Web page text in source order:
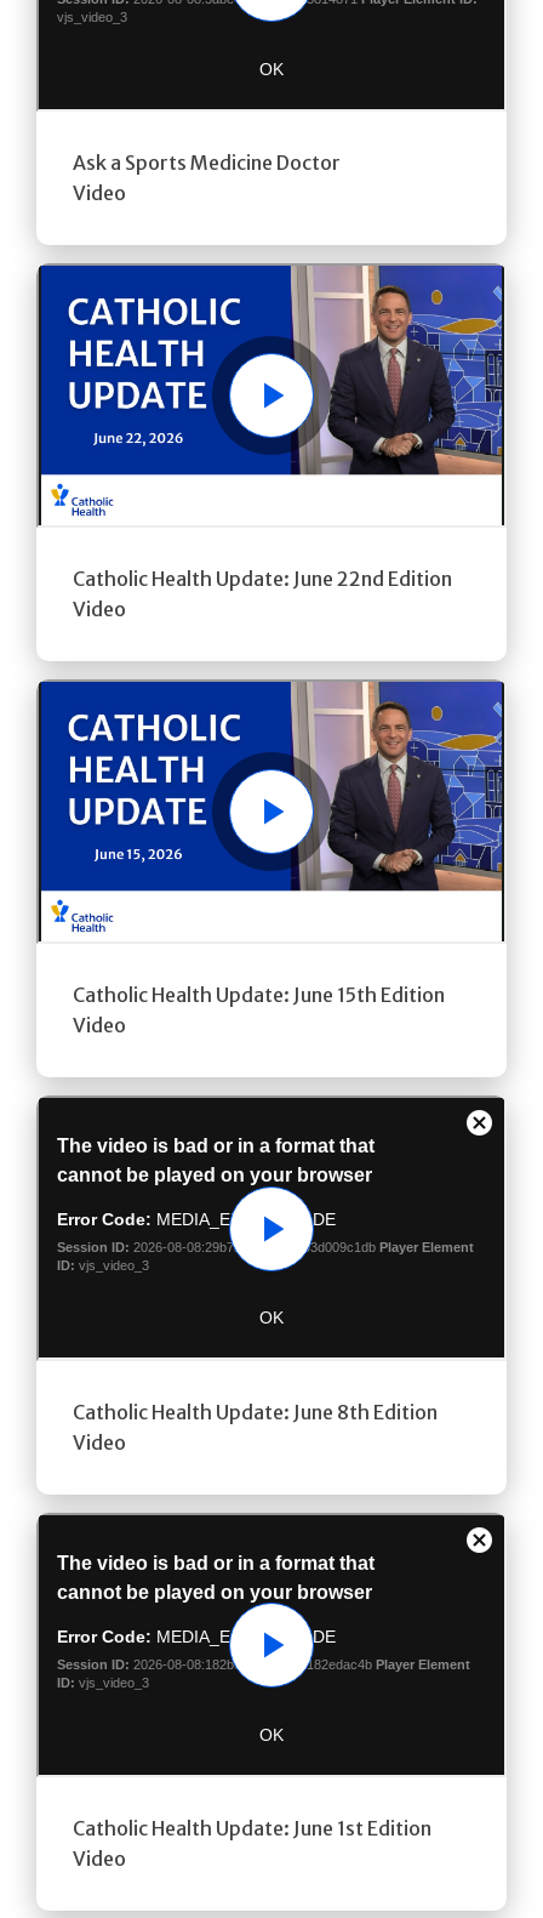
Ask a Sports Medicine Doctor
Video
Play
Catholic Health Update: June 22nd Edition
Video
Play
Catholic Health Update: June 15th Edition
Video
Play
Catholic Health Update: June 8th Edition
Video
Play
Catholic Health Update: June 1st Edition
Video